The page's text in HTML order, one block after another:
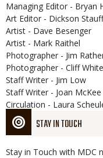
STAY IN TOUCH
Stay in Touch with MDC
Managing Editor - Bryan
Art Editor - Dickson
Artist - Dave Besenger
Artist - Mark Raithel
Photographer - Jim
Photographer - Cliff White
Staff Writer - Jim Low
Staff Writer - Joan McKee
Circulation - Laura